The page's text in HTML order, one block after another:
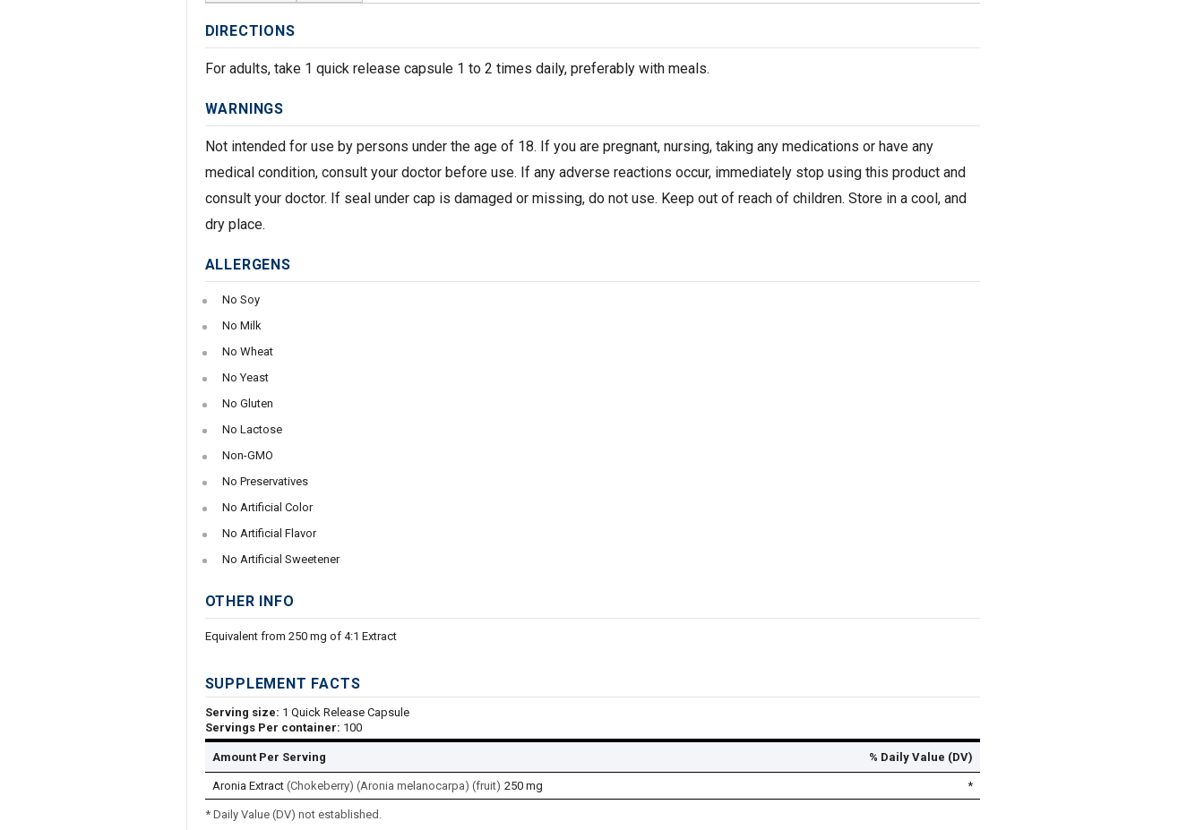
DIRECTIONS
For adults, take 1 quick release capsule 1 to 2 times daily, preferably with meals.
WARNINGS
Not intended for use by persons under the age of 18. If you are pregnant, nursing, taking any medications or have any
medical condition, consult your doctor before use. If any adverse reactions occur, immediately stop using this product and
consult your doctor. If seal under cap is damaged or missing, do not use. Keep out of reach of children. Store in a cool, and
dry place.
ALLERGENS
No Soy
No Milk
No Wheat
No Yeast
No Gluten
No Lactose
Non-GMO
No Preservatives
No Artificial Color
No Artificial Flavor
No Artificial Sweetener
OTHER INFO
Equivalent from 250 mg of 4:1 Extract
SUPPLEMENT FACTS
Serving size: 1 Quick Release Capsule
Servings Per container: 100
Amount Per Serving % Daily Value (DV)
Aronia Extract(Chokeberry) (Aronia melanocarpa) (fruit) 250 mg *
* Daily Value (DV) not established.